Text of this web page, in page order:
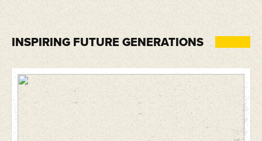
INSPIRING FUTURE GENERATIONS